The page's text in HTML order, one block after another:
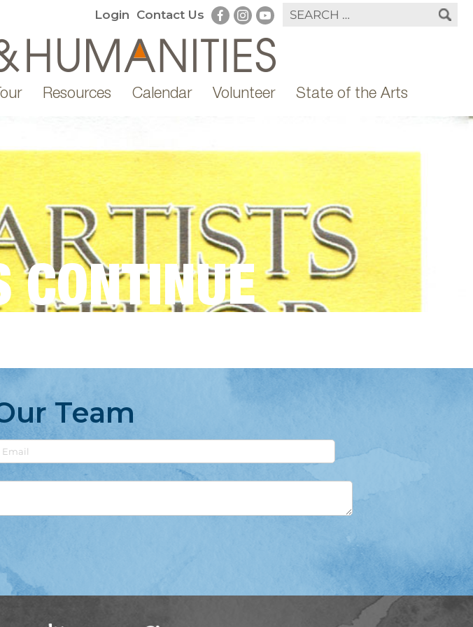
Login Contact Us
Resources Calendar Volunteer State of the Arts
CONTINUE
Team